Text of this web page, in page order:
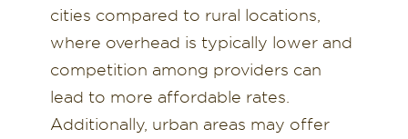
cities compared to rural locations,
where overhead is typically lower and
competition among providers can
lead to more affordable rates.
Additionally, urban areas may offer